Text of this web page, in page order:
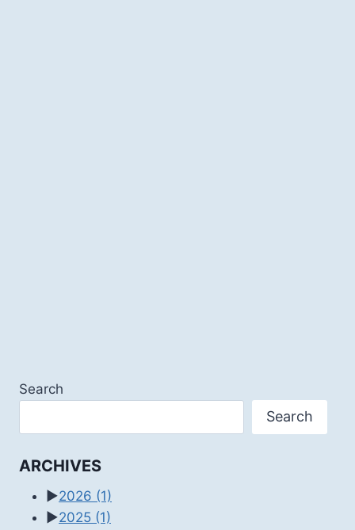
Search
Search
ARCHIVES
►2026 (1)
►2025 (1)